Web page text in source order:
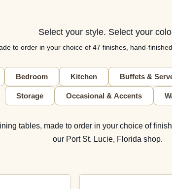
Select your style. Select your
to order in your choice of 47 finishes, hand-
Bedroom Kitchen Buffets &
Storage Occasional & Accents
tables, made to order in your choice of
our Port St. Lucie, Florida shop.